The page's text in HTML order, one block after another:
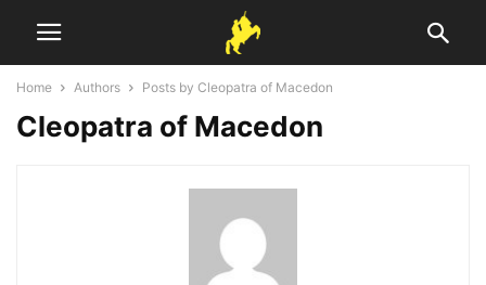
Home Authors Posts by Cleopatra of Macedon
Cleopatra of Macedon